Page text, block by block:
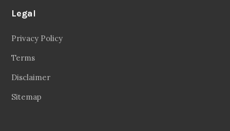
Legal
Privacy Policy
Terms
Disclaimer
Sitemap